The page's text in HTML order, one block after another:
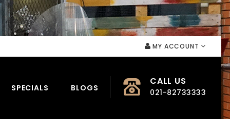
MY ACCOUNT
CALL US
021-82733333
SPECIALS BLOGS